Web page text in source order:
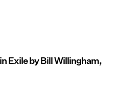
Exile by Bill Willingham,